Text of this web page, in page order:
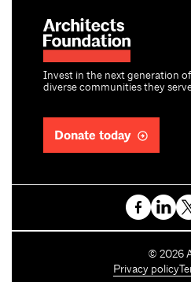
Invest in the next generation
diverse communities they
Donate today
C
o
© 2026
Privacy policy